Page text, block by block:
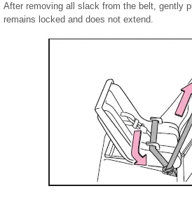
After removing all slack from the belt, gently
remains locked and does not extend.